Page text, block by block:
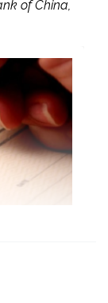
of China,